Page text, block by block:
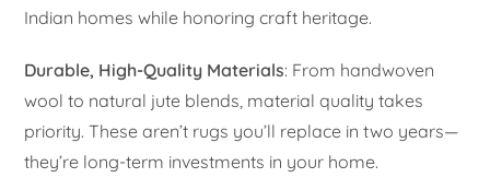
Indian homes while honoring craft heritage.
Durable, High-Quality Materials: From handwoven
wool to natural jute blends, material quality takes
priority. These aren’t rugs you’ll replace in two years—
they’re long-term investments in your home.